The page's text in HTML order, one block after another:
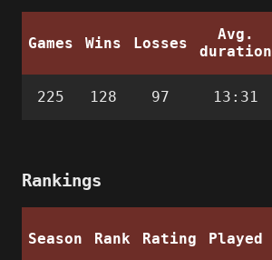
Games Wins Losses
Avg.
duration
225 128 97 13:31
Rankings
Season Rank Rating Played